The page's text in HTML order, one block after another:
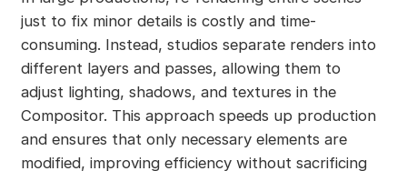
just to fix minor details is costly and time-
consuming. Instead, studios separate renders into
different layers and passes, allowing them to
adjust lighting, shadows, and textures in the
Compositor. This approach speeds up production
and ensures that only necessary elements are
modified, improving efficiency without sacrificing